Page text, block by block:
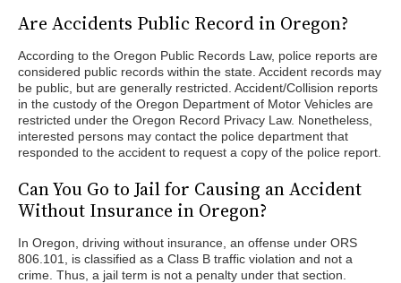
Are Accidents Public Record in Oregon?
According to the Oregon Public Records Law, police reports are
considered public records within the state. Accident records may
be public, but are generally restricted. Accident/Collision reports
in the custody of the Oregon Department of Motor Vehicles are
restricted under the Oregon Record Privacy Law. Nonetheless,
interested persons may contact the police department that
responded to the accident to request a copy of the police report.
Can You Go to Jail for Causing an Accident
Without Insurance in Oregon?
In Oregon, driving without insurance, an offense under ORS
806.101, is classified as a Class B traffic violation and not a
crime. Thus, a jail term is not a penalty under that section.